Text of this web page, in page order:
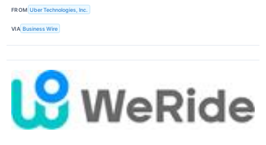
FROM Uber Technologies, Inc.
VIA Business Wire